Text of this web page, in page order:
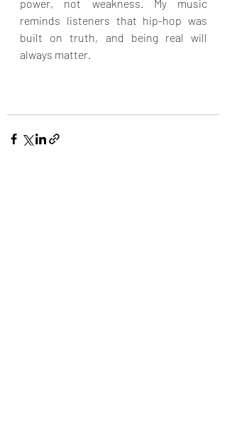
power, not weakness. My music
reminds listeners that hip-hop was
built on truth, and being real will
always matter.